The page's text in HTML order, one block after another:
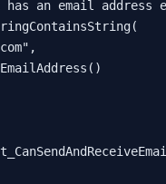
an email address
(
,
()